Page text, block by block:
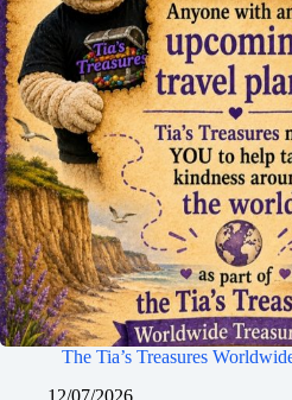
The Tia’s Treasures
12/07/2026